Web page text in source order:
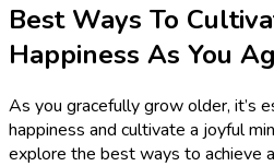
Best Ways To
Happiness As You
As you gracefully grow older, it’s
happiness and cultivate a joyful
explore the best ways to achieve